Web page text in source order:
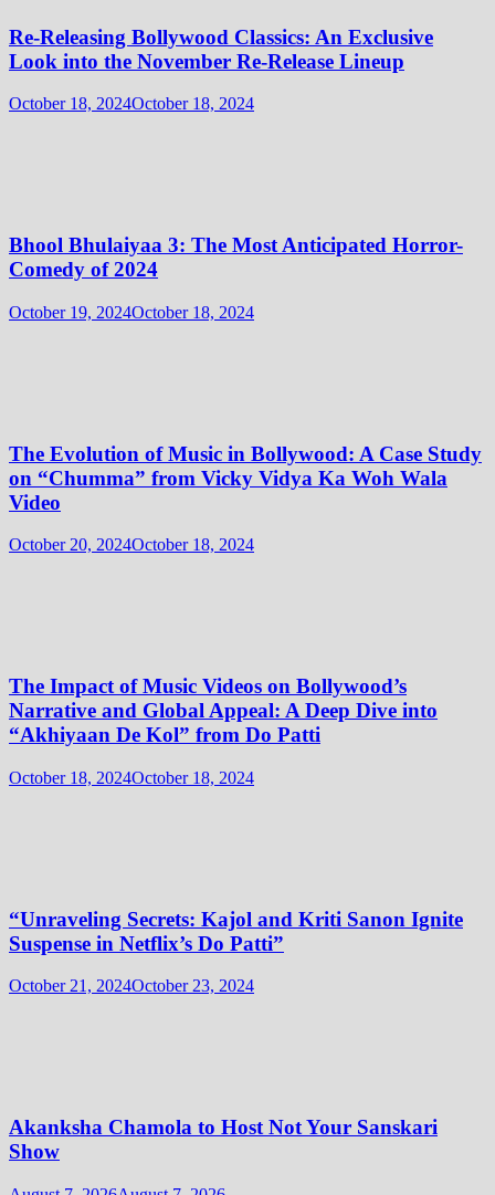
Re-Releasing Bollywood Classics: An Exclusive
Look into the November Re-Release Lineup
October 18, 2024October 18, 2024
Bhool Bhulaiyaa 3: The Most Anticipated Horror-
Comedy of 2024
October 19, 2024October 18, 2024
The Evolution of Music in Bollywood: A Case Study
on “Chumma” from Vicky Vidya Ka Woh Wala
Video
October 20, 2024October 18, 2024
The Impact of Music Videos on Bollywood’s
Narrative and Global Appeal: A Deep Dive into
“Akhiyaan De Kol” from Do Patti
October 18, 2024October 18, 2024
“Unraveling Secrets: Kajol and Kriti Sanon Ignite
Suspense in Netflix’s Do Patti”
October 21, 2024October 23, 2024
Akanksha Chamola to Host Not Your Sanskari
Show